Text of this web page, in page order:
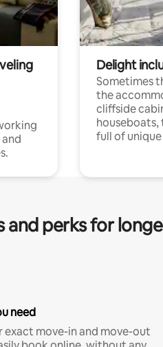
Delight
Sometimes
the
cliffside
houseboats,
full of
and perks for
need
exact move-in and move-out